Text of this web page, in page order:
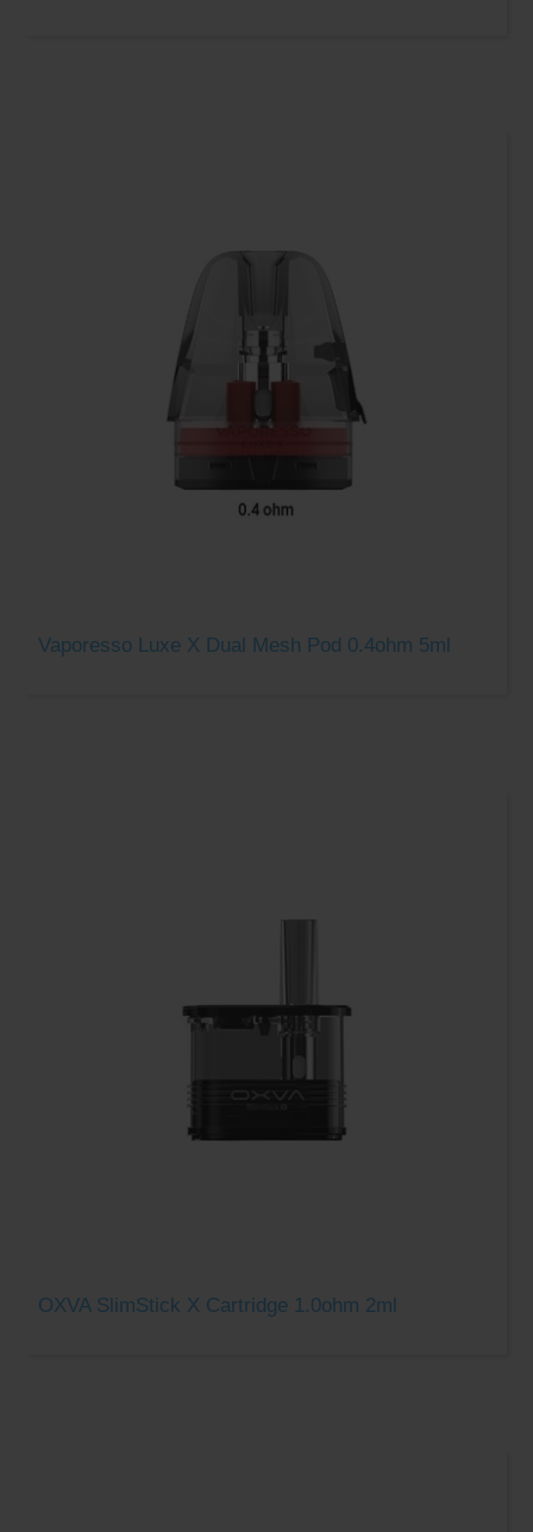
Vaporesso Luxe X Dual Mesh Pod 0.4ohm 5ml
OXVA SlimStick X Cartridge 1.0ohm 2ml